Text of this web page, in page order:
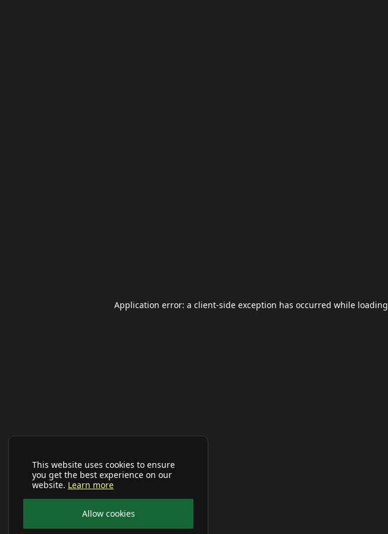
This website uses cookies to ensure
you get the best experience on our
website. Learn more
Allow cookies
Application error: a client-side exception has occurred while loading